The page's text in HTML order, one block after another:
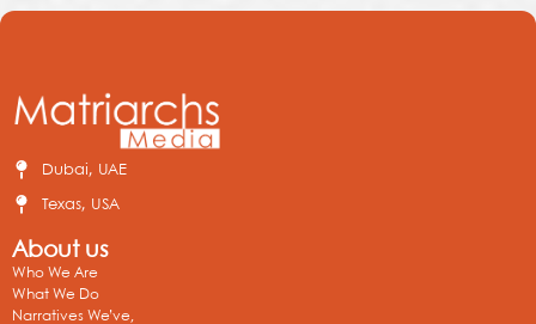
Dubai, UAE
Texas, USA
About us
Who We Are
What We Do
Narratives We’ve,